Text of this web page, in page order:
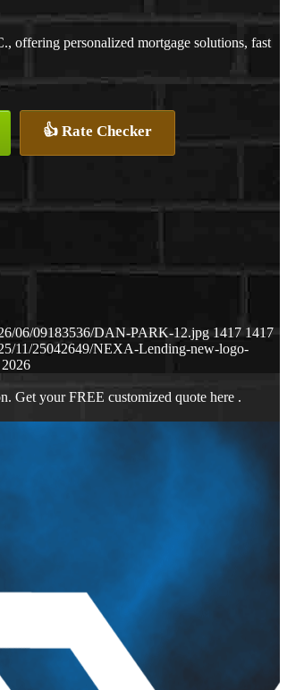
personalized mortgage solutions, fast
👍 Rate Checker
06/09183536/DAN-PARK-12.jpg 1417 1417
11/25042649/NEXA-Lending-new-logo-
Get your FREE customized quote here .